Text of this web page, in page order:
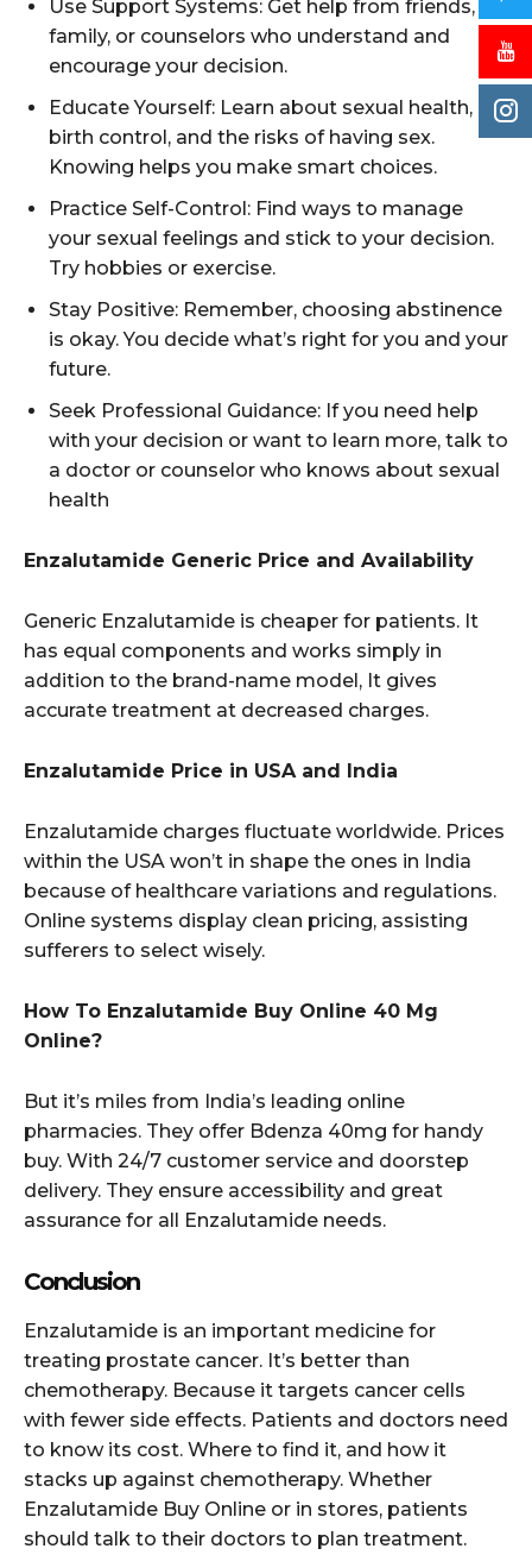
Use Support Systems: Get help from friends,
family, or counselors who understand and
encourage your decision.
Educate Yourself: Learn about sexual health,
birth control, and the risks of having sex.
Knowing helps you make smart choices.
Practice Self-Control: Find ways to manage
your sexual feelings and stick to your decision.
Try hobbies or exercise.
Stay Positive: Remember, choosing abstinence
is okay. You decide what’s right for you and your
future.
Seek Professional Guidance: If you need help
with your decision or want to learn more, talk to
a doctor or counselor who knows about sexual
health
Enzalutamide Generic Price and Availability
Generic Enzalutamide is cheaper for patients. It
has equal components and works simply in
addition to the brand-name model, It gives
accurate treatment at decreased charges.
Enzalutamide Price in USA and India
Enzalutamide charges fluctuate worldwide. Prices
within the USA won’t in shape the ones in India
because of healthcare variations and regulations.
Online systems display clean pricing, assisting
sufferers to select wisely.
How To Enzalutamide Buy Online 40 Mg
Online?
But it’s miles from India’s leading online
pharmacies. They offer Bdenza 40mg for handy
buy. With 24/7 customer service and doorstep
delivery. They ensure accessibility and great
assurance for all Enzalutamide needs.
Conclusion
Enzalutamide is an important medicine for
treating prostate cancer. It’s better than
chemotherapy. Because it targets cancer cells
with fewer side effects. Patients and doctors need
to know its cost. Where to find it, and how it
stacks up against chemotherapy. Whether
Enzalutamide Buy Online or in stores, patients
should talk to their doctors to plan treatment.